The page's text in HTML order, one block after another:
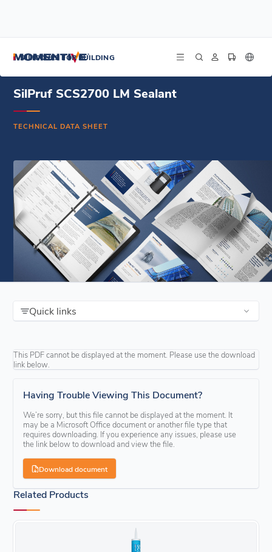
SILICONES FOR BUILDING
SilPruf SCS2700 LM Sealant - French - Technical Data Sheet
SilPruf SCS2700 LM Sealant
TECHNICAL DATA SHEET
Quick links
This PDF cannot be displayed at the moment. Please use the download
link below.
Having Trouble Viewing This Document?
We’re sorry, but this file cannot be displayed at the moment. It
may be a Microsoft Office document or another file type that
requires downloading. If you experience any issues, please use
the link below to download and view the file.
Download document
Related Products